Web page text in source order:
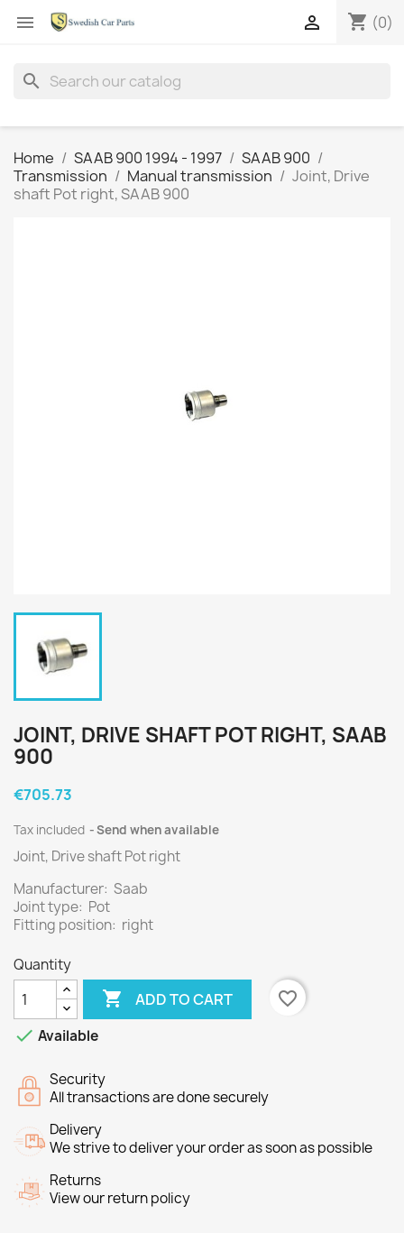
 shopping_cart (0)

search
Home SAAB 900 1994 - 1997
SAAB 900
Transmission
Manual transmission
Joint, Drive
shaft Pot right, SAAB 900
JOINT, DRIVE SHAFT POT RIGHT, SAAB
900
€705.73
Tax included Send when available
Joint, Drive shaft Pot right
Manufacturer: Saab
Joint type: Pot
Fitting position: right
Quantity
 ADD TO CART
favorite_border
 Available
Security
All transactions are done securely
Delivery
We strive to deliver your order as soon as possible
Returns
View our return policy